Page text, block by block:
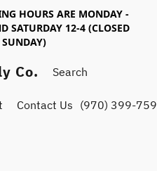
HOURS ARE MONDAY -
SATURDAY 12-4 (CLOSED
Co.
Contact Us (970) 399-